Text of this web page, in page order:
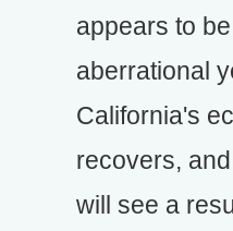
appears to
aberrational
California's
recovers,
will see a